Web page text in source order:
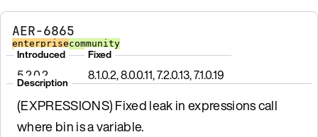
AER-6865
enterprisecommunity
Introduced
5.2.0.2
Fixed
8.1.0.2, 8.0.0.11, 7.2.0.13, 7.1.0.19
Description
(EXPRESSIONS) Fixed leak in expressions call
where bin is a variable.